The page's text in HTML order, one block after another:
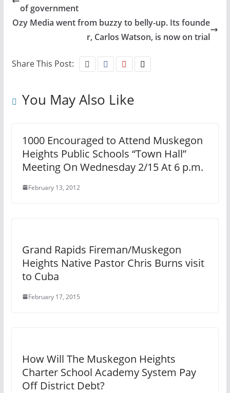
of government
Ozy Media went from buzzy to belly-up. Its founde
r, Carlos Watson, is now on trial
Share This Post:
You May Also Like
1000 Encouraged to Attend Muskegon
Heights Public Schools “Town Hall”
Meeting On Wednesday 2/15 At 6 p.m.
February 13, 2012
Grand Rapids Fireman/Muskegon
Heights Native Pastor Chris Burns visit
to Cuba
February 17, 2015
How Will The Muskegon Heights
Charter School Academy System Pay
Off District Debt?